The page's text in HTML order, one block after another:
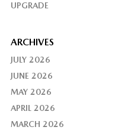
UPGRADE
ARCHIVES
JULY 2026
JUNE 2026
MAY 2026
APRIL 2026
MARCH 2026